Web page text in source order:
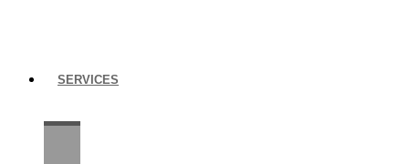
SERVICES